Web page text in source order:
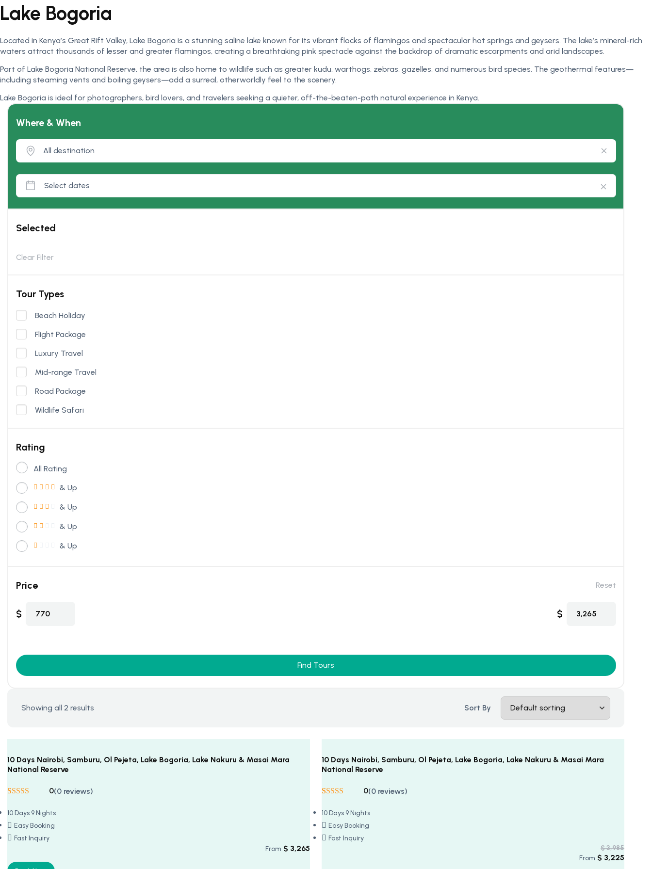
Lake Bogoria
Located in Kenya’s Great Rift Valley, Lake Bogoria is a stunning saline lake known for its vibrant flocks of flamingos and spectacular hot springs and geysers. The lake’s mineral-rich
waters attract thousands of lesser and greater flamingos, creating a breathtaking pink spectacle against the backdrop of dramatic escarpments and arid landscapes.
Part of Lake Bogoria National Reserve, the area is also home to wildlife such as greater kudu, warthogs, zebras, gazelles, and numerous bird species. The geothermal features—
including steaming vents and boiling geysers—add a surreal, otherworldly feel to the scenery.
Lake Bogoria is ideal for photographers, bird lovers, and travelers seeking a quieter, off-the-beaten-path natural experience in Kenya.
Where & When
Selected
Clear Filter
Tour Types
Beach Holiday
Flight Package
Luxury Travel
Mid-range Travel
Road Package
Wildlife Safari
Rating
All Rating
& Up
& Up
& Up
& Up
Price Reset
$ 770 $ 3,265
Find Tours
Showing all 2 results Sort By
10 Days Nairobi, Samburu, Ol Pejeta, Lake Bogoria, Lake Nakuru & Masai Mara
National Reserve
of 5 based on
customer
ratings
0(0 reviews)
10 Days 9 Nights
Easy Booking
Fast Inquiry
From $ 3,265
10 Days Nairobi, Samburu, Ol Pejeta, Lake Bogoria, Lake Nakuru & Masai Mara
National Reserve
of 5 based on
customer
ratings
0(0 reviews)
10 Days 9 Nights
Easy Booking
Fast Inquiry
$3,985
From $ 3,225